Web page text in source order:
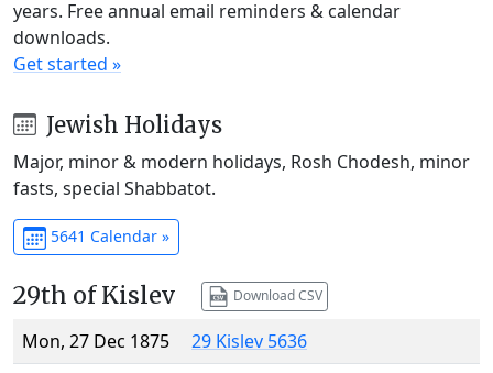
years. Free annual email reminders & calendar
downloads.
Get started »
Jewish Holidays
Major, minor & modern holidays, Rosh Chodesh, minor
fasts, special Shabbatot.
5641 Calendar »
29th of Kislev Download CSV
Mon, 27 Dec 1875
29 Kislev 5636